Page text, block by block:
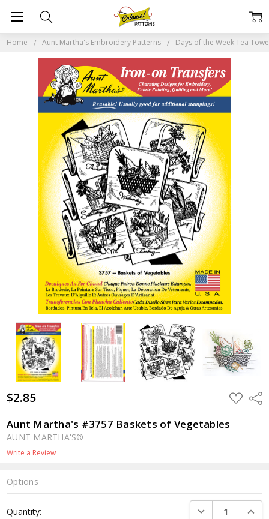
Home Aunt Martha's Embroidery Patterns Days of the Week Tea
$2.85 ADD
TO
LIST
Aunt Martha's #3757 Baskets of Vegetables
AUNT MARTHA'S®
Write a Review
Options
Stock:
Quantity: DECREASE